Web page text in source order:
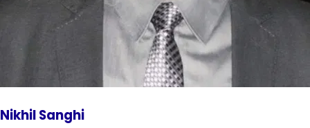
Nikhil Sanghi